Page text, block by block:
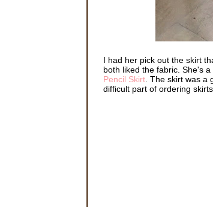
I had her pick out the skirt
both liked the fabric. She's
Pencil Skirt . The skirt was
difficult part of ordering